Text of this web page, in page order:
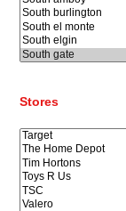
Stores